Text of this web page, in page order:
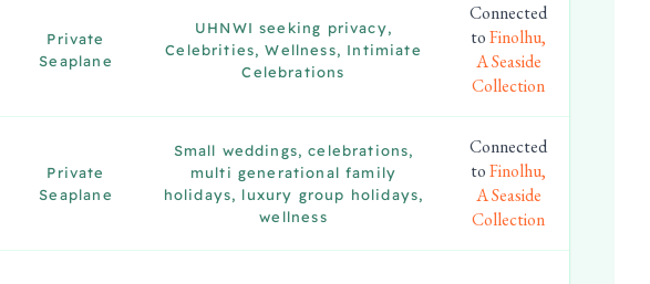
Private
Seaplane
UHNWI seeking privacy,
Celebrities, Wellness, Intimiate
Celebrations
Connected
toFinolhu,
A Seaside
Collection
Private
Seaplane
Small weddings, celebrations,
multi generational family
holidays, luxury group holidays,
wellness
Connected
toFinolhu,
A Seaside
Collection